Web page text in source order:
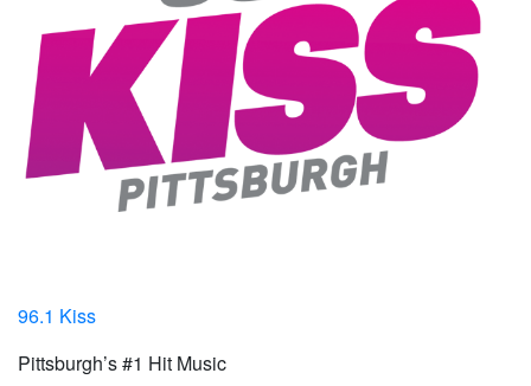
96.1 Kiss
Pittsburgh’s #1 Hit Music